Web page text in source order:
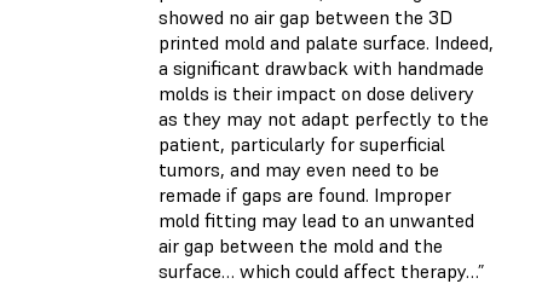
showed no air gap between the 3D
printed mold and palate surface. Indeed,
a significant drawback with handmade
molds is their impact on dose delivery
as they may not adapt perfectly to the
patient, particularly for superficial
tumors, and may even need to be
remade if gaps are found. Improper
mold fitting may lead to an unwanted
air gap between the mold and the
surface… which could affect therapy…”